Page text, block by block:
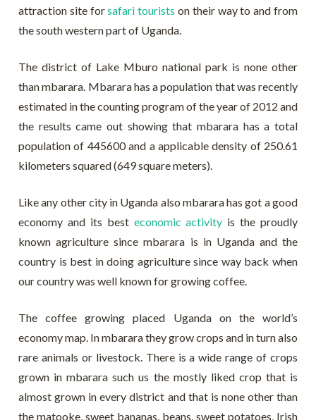
attraction site forsafari tourists on their way to and from
the south western part of Uganda.
The district of Lake Mburo national park is none other
than mbarara. Mbarara has a population that was recently
estimated in the counting program of the year of 2012 and
the results came out showing that mbarara has a total
population of 445600 and a applicable density of 250.61
kilometers squared (649 square meters).
Like any other city in Uganda also mbarara has got a good
economy and its best economic activity is the proudly
known agriculture since mbarara is in Uganda and the
country is best in doing agriculture since way back when
our country was well known for growing coffee.
The coffee growing placed Uganda on the world’s
economy map. In mbarara they grow crops and in turn also
rare animals or livestock. There is a wide range of crops
grown in mbarara such us the mostly liked crop that is
almost grown in every district and that is none other than
the matooke, sweet bananas, beans, sweet potatoes, Irish